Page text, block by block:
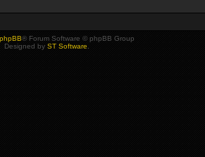
phpBB® Forum Software © phpBB Group
Designed by ST Software